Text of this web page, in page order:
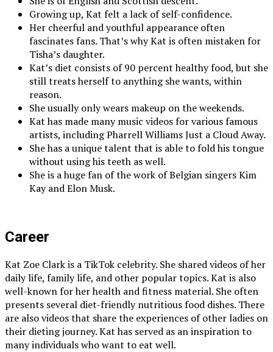
Growing up, Kat felt a lack of self-confidence.
Her cheerful and youthful appearance often
fascinates fans. That’s why Kat is often mistaken for
Tisha’s daughter.
Kat’s diet consists of 90 percent healthy food, but she
still treats herself to anything she wants, within
reason.
She usually only wears makeup on the weekends.
Kat has made many music videos for various famous
artists, including Pharrell Williams Just a Cloud Away.
She has a unique talent that is able to fold his tongue
without using his teeth as well.
She is a huge fan of the work of Belgian singers Kim
Kay and Elon Musk.
Career
Kat Zoe Clark is a TikTok celebrity. She shared videos of her
daily life, family life, and other popular topics. Kat is also
well-known for her health and fitness material. She often
presents several diet-friendly nutritious food dishes. There
are also videos that share the experiences of other ladies on
their dieting journey. Kat has served as an inspiration to
many individuals who want to eat well.